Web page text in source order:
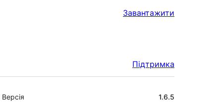
Завантажити
Підтримка
Мета
Версія 1.6.5